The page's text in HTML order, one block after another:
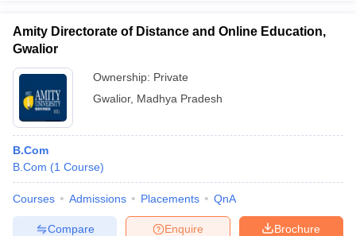
Amity Directorate of Distance and Online Education,
Gwalior
Ownership: Private
Gwalior, Madhya Pradesh
B.Com
B.Com (1 Course)
Courses Admissions Placements QnA
Brochure
Enquire
Compare